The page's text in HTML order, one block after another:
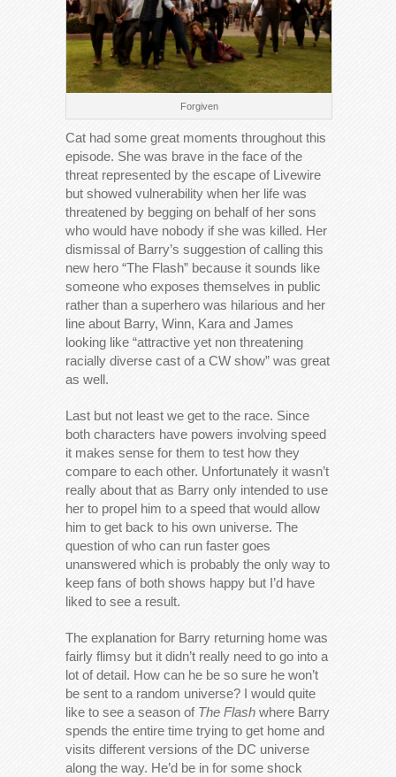
Forgiven
Cat had some great moments throughout this
episode. She was brave in the face of the
threat represented by the escape of Livewire
but showed vulnerability when her life was
threatened by begging on behalf of her sons
who would have nobody if she was killed. Her
dismissal of Barry’s suggestion of calling this
new hero “The Flash” because it sounds like
someone who exposes themselves in public
rather than a superhero was hilarious and her
line about Barry, Winn, Kara and James
looking like “attractive yet non threatening
racially diverse cast of a CW show” was great
as well.
Last but not least we get to the race. Since
both characters have powers involving speed
it makes sense for them to test how they
compare to each other. Unfortunately it wasn’t
really about that as Barry only intended to use
her to propel him to a speed that would allow
him to get back to his own universe. The
question of who can run faster goes
unanswered which is probably the only way to
keep fans of both shows happy but I’d have
liked to see a result.
The explanation for Barry returning home was
fairly flimsy but it didn’t really need to go into a
lot of detail. How can he be so sure he won’t
be sent to a random universe? I would quite
like to see a season of The Flash where Barry
spends the entire time trying to get home and
visits different versions of the DC universe
along the way. He’d be in for some shock